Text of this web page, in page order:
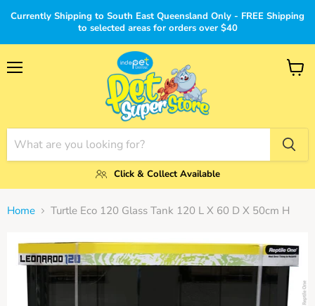
Currently Shipping to South East Queensland Only - FREE Shipping
to selected areas for orders over $40
Click & Collect Available
View
Home Turtle Eco 120 Glass Tank 120 L X 60 D X 50cm H